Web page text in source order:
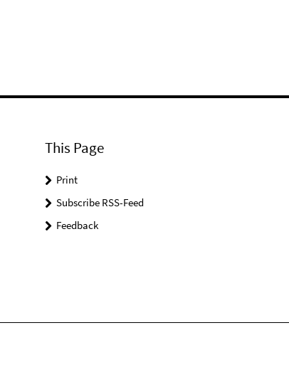
This Page
Print
Subscribe RSS-Feed
Feedback